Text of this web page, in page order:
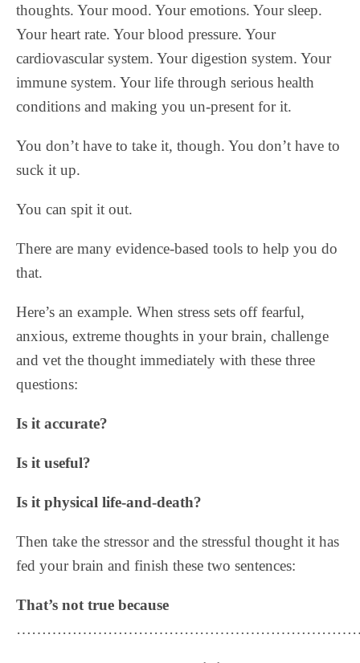
thoughts. Your mood. Your emotions. Your sleep.
Your heart rate. Your blood pressure. Your
cardiovascular system. Your digestion system. Your
immune system. Your life through serious health
conditions and making you un-present for it.
You don’t have to take it, though. You don’t have to
suck it up.
You can spit it out.
There are many evidence-based tools to help you do
that.
Here’s an example. When stress sets off fearful,
anxious, extreme thoughts in your brain, challenge
and vet the thought immediately with these three
questions:
Is it accurate?
Is it useful?
Is it physical life-and-death?
Then take the stressor and the stressful thought it has
fed your brain and finish these two sentences:
That’s not true because